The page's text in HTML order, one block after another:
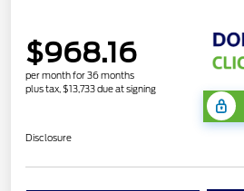
$968.16
per month for 36 months
plus tax, $13,733 due at signing
Disclosure